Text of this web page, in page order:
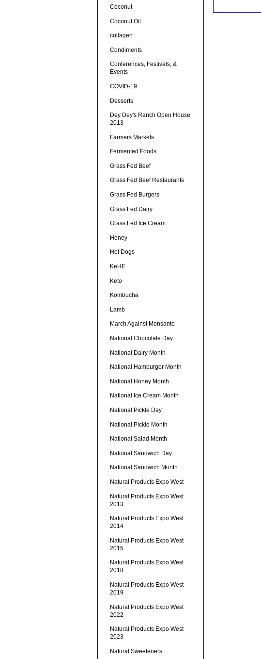
Coconut
Coconut Oil
collagen
Condiments
Conferences, Festivals, &
Events
COVID-19
Desserts
Dey Dey's Ranch Open House
2013
Farmers Markets
Fermented Foods
Grass Fed Beef
Grass Fed Beef Restaurants
Grass Fed Burgers
Grass Fed Dairy
Grass Fed Ice Cream
Honey
Hot Dogs
KeHE
Keto
Kombucha
Lamb
March Against Monsanto
National Chocolate Day
National Dairy Month
National Hamburger Month
National Honey Month
National Ice Cream Month
National Pickle Day
National Pickle Month
National Salad Month
National Sandwich Day
National Sandwich Month
Natural Products Expo West
Natural Products Expo West
2013
Natural Products Expo West
2014
Natural Products Expo West
2015
Natural Products Expo West
2018
Natural Products Expo West
2019
Natural Products Expo West
2022
Natural Products Expo West
2023
Natural Sweeteners